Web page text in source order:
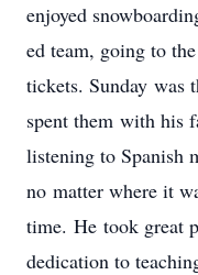
enjoyed
ed team, going to
tickets. Sunday was
spent them with his
listening to Spanish
no matter where it
time. He took great
dedication to